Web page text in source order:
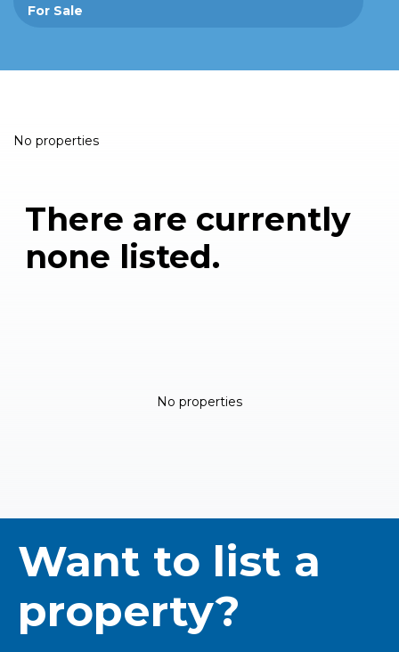
For Sale
No properties
There are currently
none listed.
No properties
Want to list a
property?